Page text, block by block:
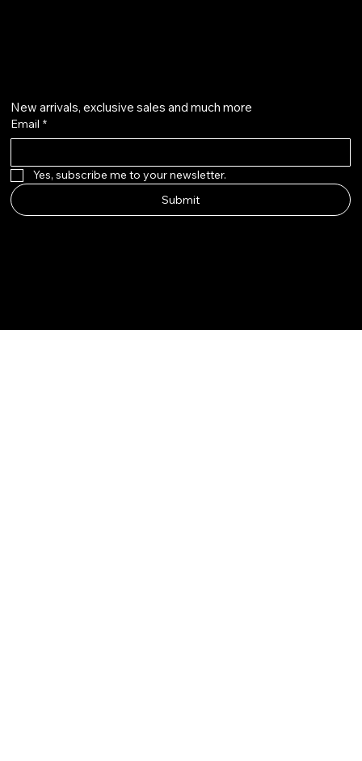
New arrivals, exclusive sales and much more
Email *
Yes, subscribe me to your newsletter.
Submit